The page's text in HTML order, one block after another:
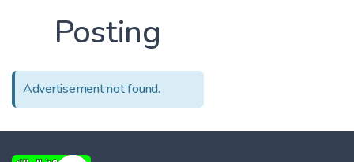
Posting
Advertisement not found.